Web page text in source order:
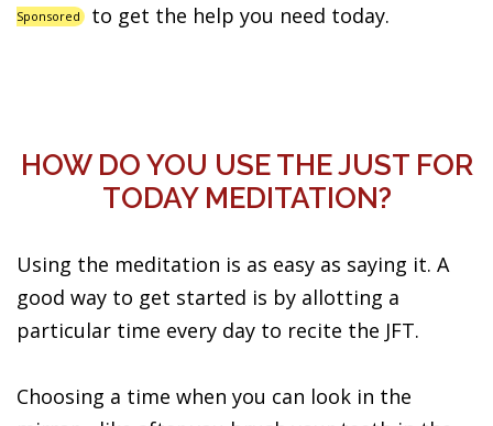
Sponsored to get the help you need today.
HOW DO YOU USE THE JUST FOR
TODAY MEDITATION?
Using the meditation is as easy as saying it. A
good way to get started is by allotting a
particular time every day to recite the JFT.
Choosing a time when you can look in the